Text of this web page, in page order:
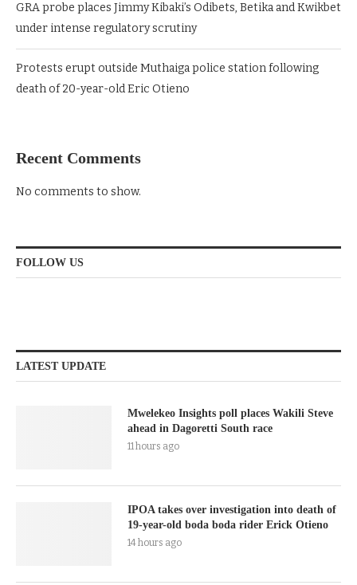
GRA probe places Jimmy Kibaki’s Odibets, Betika and Kwikbet
under intense regulatory scrutiny
Protests erupt outside Muthaiga police station following
death of 20-year-old Eric Otieno
Recent Comments
No comments to show.
FOLLOW US
LATEST UPDATE
Mwelekeo Insights poll places Wakili Steve
ahead in Dagoretti South race
11 hours ago
IPOA takes over investigation into death of
19-year-old boda boda rider Erick Otieno
14 hours ago